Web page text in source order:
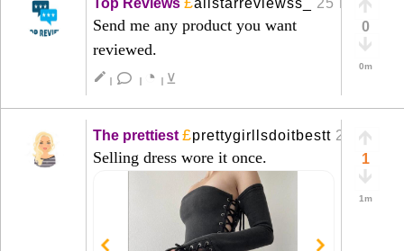
Top Reviews allstarreviewss_ 25 Mar+
Send me any product you want
reviewed.
create | | ◔ | ⊻
0
0m
The prettiest £prettygirllsdoitbestt22 Mar
Selling dress wore it once. 1
1m